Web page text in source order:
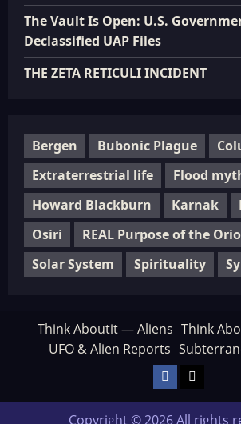
The Vault Is Open: U.S.
Declassified UAP Files
THE ZETA RETICULI INCIDENT
Bergen Bubonic Plague
Extraterrestrial life
Flood
Howard Blackburn
Karnak
Osiri
REAL Purpose of the
Solar System
Spirituality
Think Aboutit — Aliens Think
UFO & Alien Reports
Facebook
TikTok
Copyright © 2026 All rights